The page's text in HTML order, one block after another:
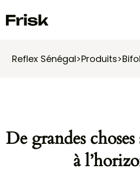
Reflex Sénégal>Produits>
De grandes
à